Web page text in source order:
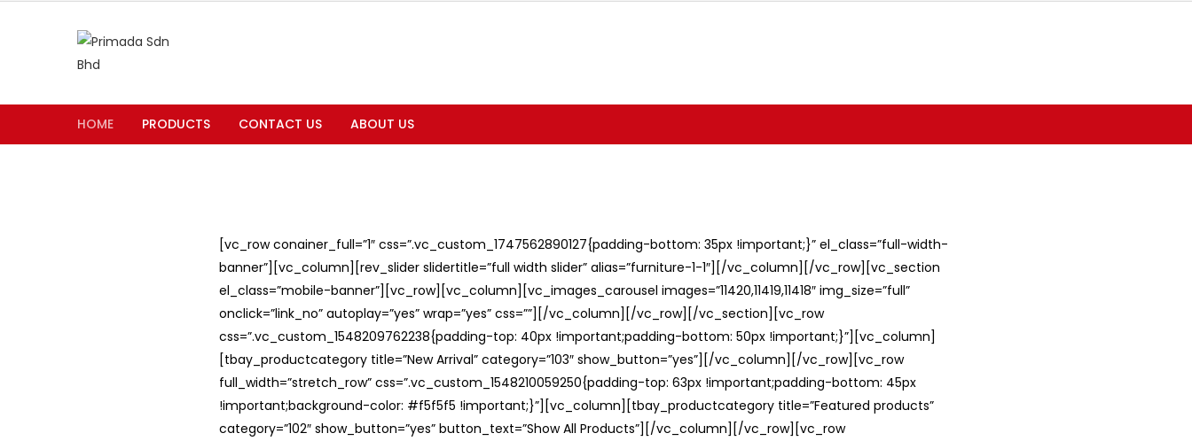
HOME PRODUCTS CONTACT US ABOUT US
[vc_row conainer_full=”1″ css=”.vc_custom_1747562890127{padding-bottom: 35px !important;}” el_class=”full-width-
banner”][vc_column][rev_slider slidertitle=”full width slider” alias=”furniture-1-1″][/vc_column][/vc_row][vc_section
el_class=”mobile-banner”][vc_row][vc_column][vc_images_carousel images=”11420,11419,11418″ img_size=”full”
onclick=”link_no” autoplay=”yes” wrap=”yes” css=””][/vc_column][/vc_row][/vc_section][vc_row
css=”.vc_custom_1548209762238{padding-top: 40px !important;padding-bottom: 50px !important;}”][vc_column]
[tbay_productcategory title=”New Arrival” category=”103″ show_button=”yes”][/vc_column][/vc_row][vc_row
full_width=”stretch_row” css=”.vc_custom_1548210059250{padding-top: 63px !important;padding-bottom: 45px
!important;background-color: #f5f5f5 !important;}”][vc_column][tbay_productcategory title=”Featured products”
category=”102″ show_button=”yes” button_text=”Show All Products”][/vc_column][/vc_row][vc_row